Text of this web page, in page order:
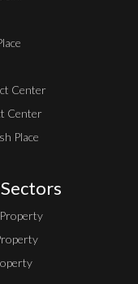
Center
Center
Place